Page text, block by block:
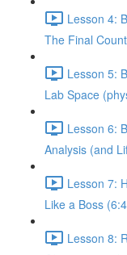
Lesson 4:
The Final
Lesson 5:
Lab Space
Lesson 6:
Analysis (and
Lesson 7:
Like a Boss
Lesson 8: